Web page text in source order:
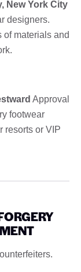
New York City
designers.
of materials and
Approval
footwear
resorts or VIP